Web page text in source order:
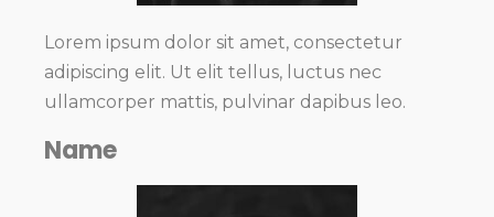
Lorem ipsum dolor sit amet, consectetur
adipiscing elit. Ut elit tellus, luctus nec
ullamcorper mattis, pulvinar dapibus leo.
Name